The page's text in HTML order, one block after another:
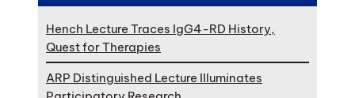
Hench Lecture Traces IgG4-RD History,
Quest for Therapies
ARP Distinguished Lecture Illuminates